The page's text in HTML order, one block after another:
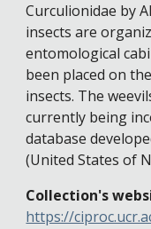
Curculionidae by
insects are
entomological
been placed on
insects. The
currently being
database
(United States of
Collection's
https://